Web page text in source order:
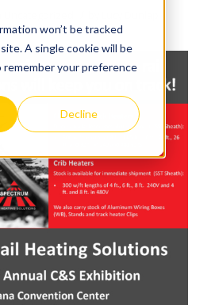
won’t be tracked
A single cookie will be
your preference
Decline